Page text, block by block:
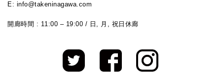
E: info@takeninagawa.com
開廊時間 : 11:00 – 19:00 / 日, 月, 祝日休廊